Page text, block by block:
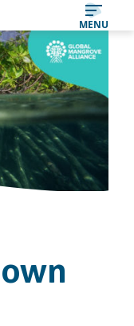
MENU